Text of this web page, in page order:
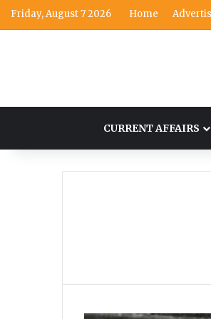
Friday, August 7 2026 Home
CURRENT AFFAIRS